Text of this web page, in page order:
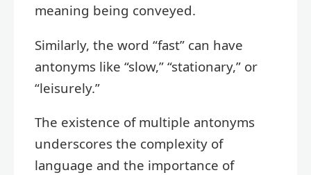
meaning being conveyed.
Similarly, the word “fast” can have
antonyms like “slow,” “stationary,” or
“leisurely.”
The existence of multiple antonyms
underscores the complexity of
language and the importance of